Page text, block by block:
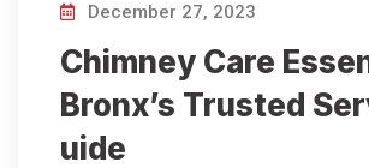
December 27, 2023
Chimney Care
Bronx’s Trusted
uide